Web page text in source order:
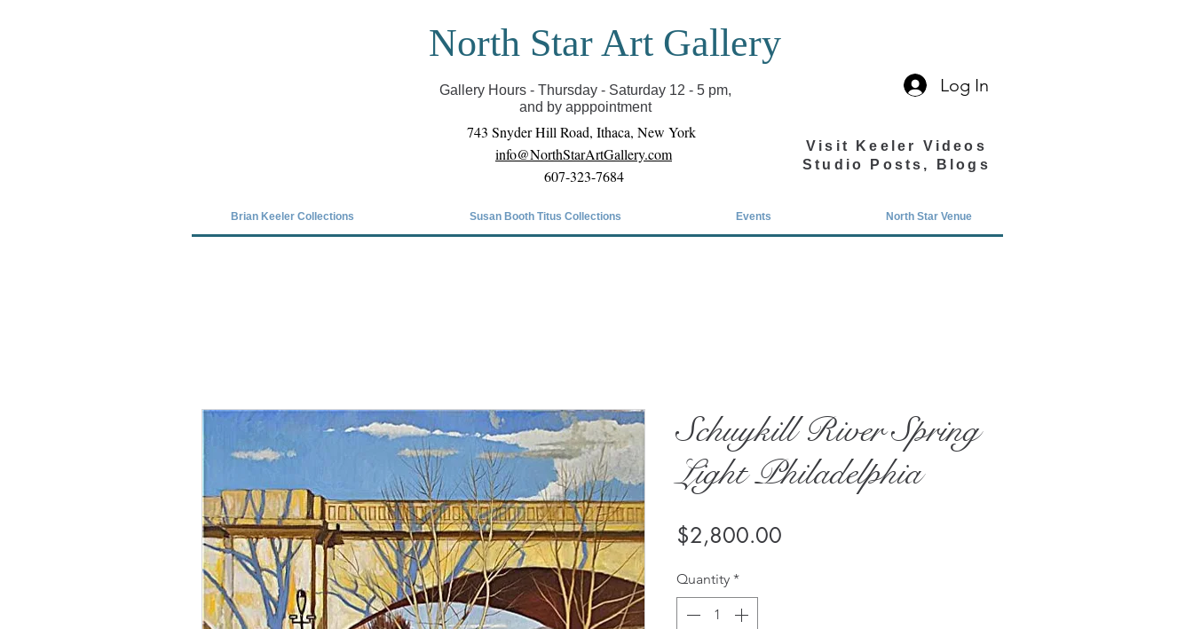
Covid-19 has closed our gallery. Until we can reopen you can view exhibits as scheduled
online
North Star Art Gallery
Gallery Hours - Thursday - Saturday 12 - 5 pm,
and by apppointment
Log In
743 Snyder Hill Road, Ithaca, New York
info@NorthStarArtGallery.com
607-323-7684
Visit Keeler Videos
Studio Posts, Blogs
Brian Keeler Collections Susan Booth Titus Collections Events North Star Venue
Schuykill River Spring
Light Philadelphia
$2,800.00
Quantity *